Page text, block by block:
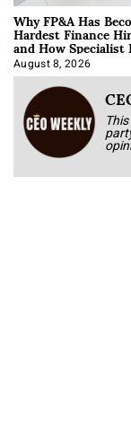
Why FP&A Has
Hardest Finance
and How
Approach It
August 8, 2026